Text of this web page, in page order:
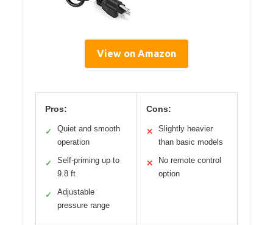
View on Amazon
Pros:
✓
Quiet and smooth
operation
✓
Self-priming up to
9.8 ft
✓
Adjustable
pressure range
Cons:
✕
Slightly heavier
than basic models
✕
No remote control
option